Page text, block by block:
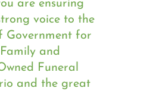
are ensuring
voice to the
Government for
and
Funeral
and the great